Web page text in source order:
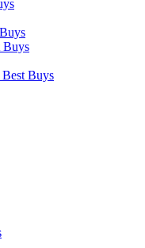
Buys
Buys